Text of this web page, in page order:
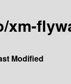
xm-
Modified